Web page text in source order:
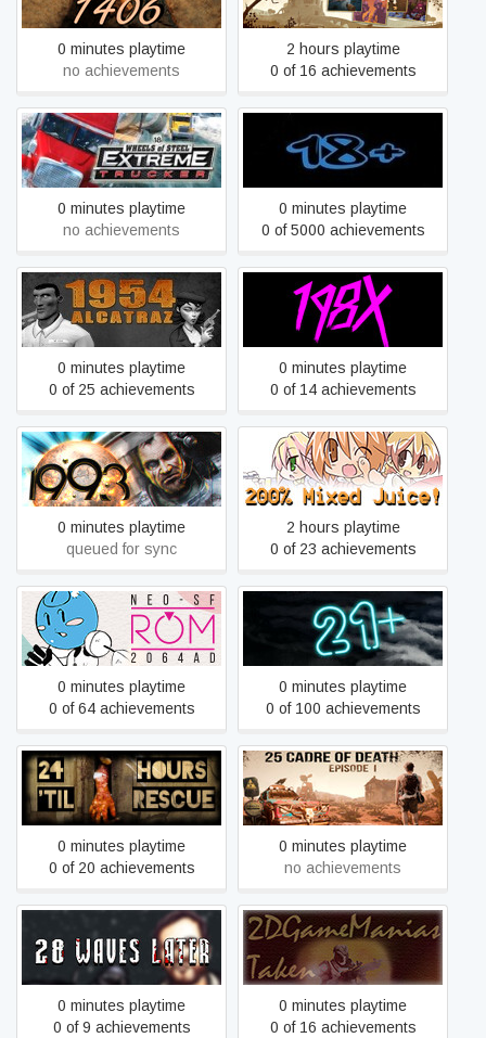
0 minutes playtime
no achievements
2 hours playtime
0 of 16 achievements
18 Wheels of Steel:
Extreme Trucker
0 minutes playtime
no achievements
18+
0 minutes playtime
0 of 5000 achievements
1954 Alcatraz
0 minutes playtime
0 of 25 achievements
198X
0 minutes playtime
0 of 14 achievements
1993 Space Machine
0 minutes playtime
queued for sync
200% Mixed Juice!
2 hours playtime
0 of 23 achievements
2064: Read Only Memories
0 minutes playtime
0 of 64 achievements
21+
0 minutes playtime
0 of 100 achievements
24 Hours 'til Rescue
0 minutes playtime
0 of 20 achievements
25 Cadre of Death
0 minutes playtime
no achievements
28 Waves Later
0 minutes playtime
0 of 9 achievements
2DGameManias Taken
0 minutes playtime
0 of 16 achievements